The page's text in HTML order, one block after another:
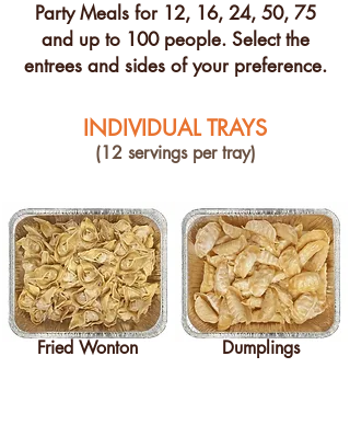
Party Meals for 12, 16, 24, 50, 75
and up to 100 people. Select the
entrees and sides of your preference.
INDIVIDUAL TRAYS
(12 servings per tray)
Fried Wonton Dumplings